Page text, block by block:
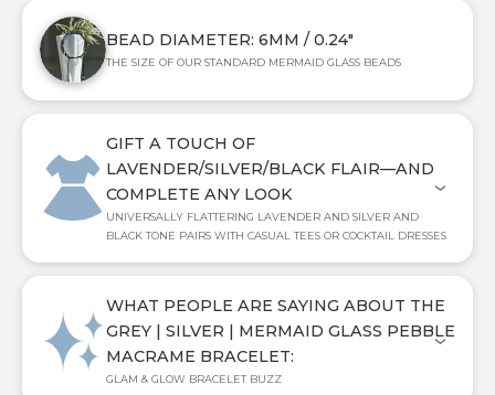
BEAD DIAMETER: 6MM / 0.24"
THE SIZE OF OUR STANDARD MERMAID GLASS BEADS
GIFT A TOUCH OF
LAVENDER/SILVER/BLACK FLAIR—AND
COMPLETE ANY LOOK
UNIVERSALLY FLATTERING LAVENDER AND SILVER AND
BLACK TONE PAIRS WITH CASUAL TEES OR COCKTAIL DRESSES
WHAT PEOPLE ARE SAYING ABOUT THE
GREY | SILVER | MERMAID GLASS PEBBLE
MACRAME BRACELET:
GLAM & GLOW BRACELET BUZZ